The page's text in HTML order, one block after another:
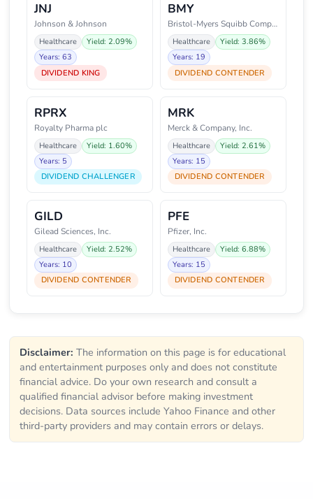
JNJ
Johnson & Johnson
Healthcare
Yield: 2.09%
Years: 63
DIVIDEND KING
BMY
Bristol-Myers Squibb Company
Healthcare
Yield: 3.86%
Years: 19
DIVIDEND CONTENDER
RPRX
Royalty Pharma plc
Healthcare
Yield: 1.60%
Years: 5
DIVIDEND CHALLENGER
MRK
Merck & Company, Inc.
Healthcare
Yield: 2.61%
Years: 15
DIVIDEND CONTENDER
GILD
Gilead Sciences, Inc.
Healthcare
Yield: 2.52%
Years: 10
DIVIDEND CONTENDER
PFE
Pfizer, Inc.
Healthcare
Yield: 6.88%
Years: 15
DIVIDEND CONTENDER
Disclaimer: The information on this page is for educational
and entertainment purposes only and does not constitute
financial advice. Do your own research and consult a
qualified financial advisor before making investment
decisions. Data sources include Yahoo Finance and other
third-party providers and may contain errors or delays.